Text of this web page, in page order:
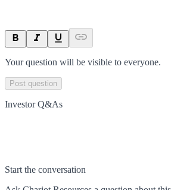
Your question will be visible to everyone.
Post question
Investor Q&As
Start the conversation